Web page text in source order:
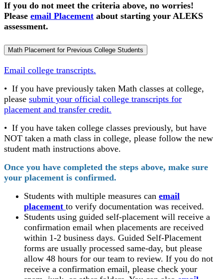
If you do not meet the criteria above, no worries!
Please email Placement about starting your ALEKS
assessment.
Math Placement for Previous College Students
Email college transcripts.
• If you have previously taken Math classes at college,
please submit your official college transcripts for
placement and transfer credit.
• If you have taken college classes previously, but have
NOT taken a math class in college, please follow the new
student math instructions above.
Once you have completed the steps above, make sure
your placement is confirmed.
Students with multiple measures can email
placement to verify documentation was received.
Students using guided self-placement will receive a
confirmation email when placements are received
within 1-2 business days. Guided Self-Placement
forms are usually processed same-day, but please
allow 48 hours for our team to review. If you do not
receive a confirmation email, please check your